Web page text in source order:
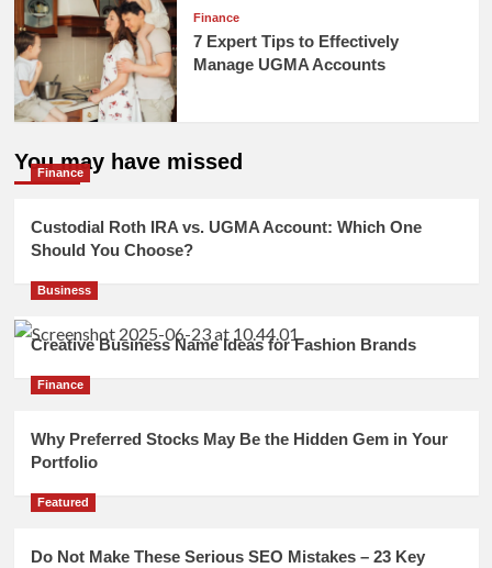
Finance
7 Expert Tips to Effectively
Manage UGMA Accounts
You may have missed
Finance
Custodial Roth IRA vs. UGMA Account: Which One
Should You Choose?
Business
Creative Business Name Ideas for Fashion Brands
Finance
Why Preferred Stocks May Be the Hidden Gem in Your
Portfolio
Featured
Do Not Make These Serious SEO Mistakes – 23 Key